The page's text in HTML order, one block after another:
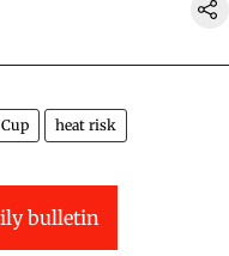
heat risk
bulletin